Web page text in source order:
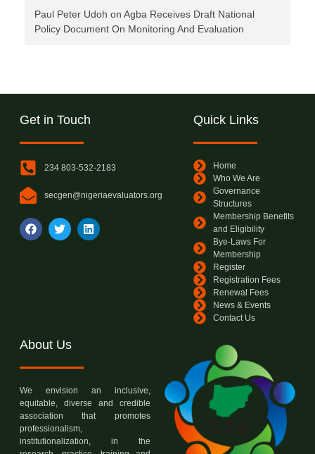
Paul Peter Udoh on Agba Receives Draft National
Policy Document On Monitoring And Evaluation
About Us
We envision an inclusive,
equitable, diverse and credible
association that promotes
professionalism,
institutionalization, in the
Quick Links
Home
Who We Are
Governance
Structures
Membership Benefits
and Eligibility
Bye-Laws For
Membership
Register
Registration Fees
Renewal Fees
News & Events
Contact Us
Get in Touch
234 803-532-2183
secgen@nigeriaevaluators.org